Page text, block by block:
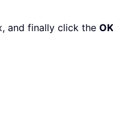
and finally click the OK